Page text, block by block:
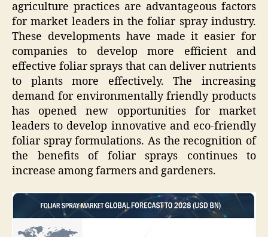
agriculture practices are advantageous factors
for market leaders in the foliar spray industry.
These developments have made it easier for
companies to develop more efficient and
effective foliar sprays that can deliver nutrients
to plants more effectively. The increasing
demand for environmentally friendly products
has opened new opportunities for market
leaders to develop innovative and eco-friendly
foliar spray formulations. As the recognition of
the benefits of foliar sprays continues to
increase among farmers and gardeners.